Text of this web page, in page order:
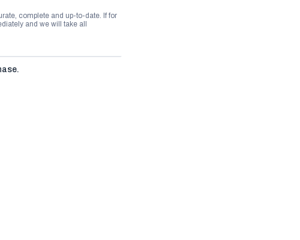
complete and up-to-date. If for
and we will take all